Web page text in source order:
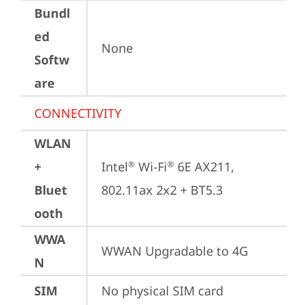
Bundl
ed
Softw
are
None
CONNECTIVITY
WLAN
+
Bluet
ooth
Intel® Wi-Fi® 6E AX211,
802.11ax 2x2 + BT5.3
WWA
N
WWAN Upgradable to 4G
SIM
No physical SIM card